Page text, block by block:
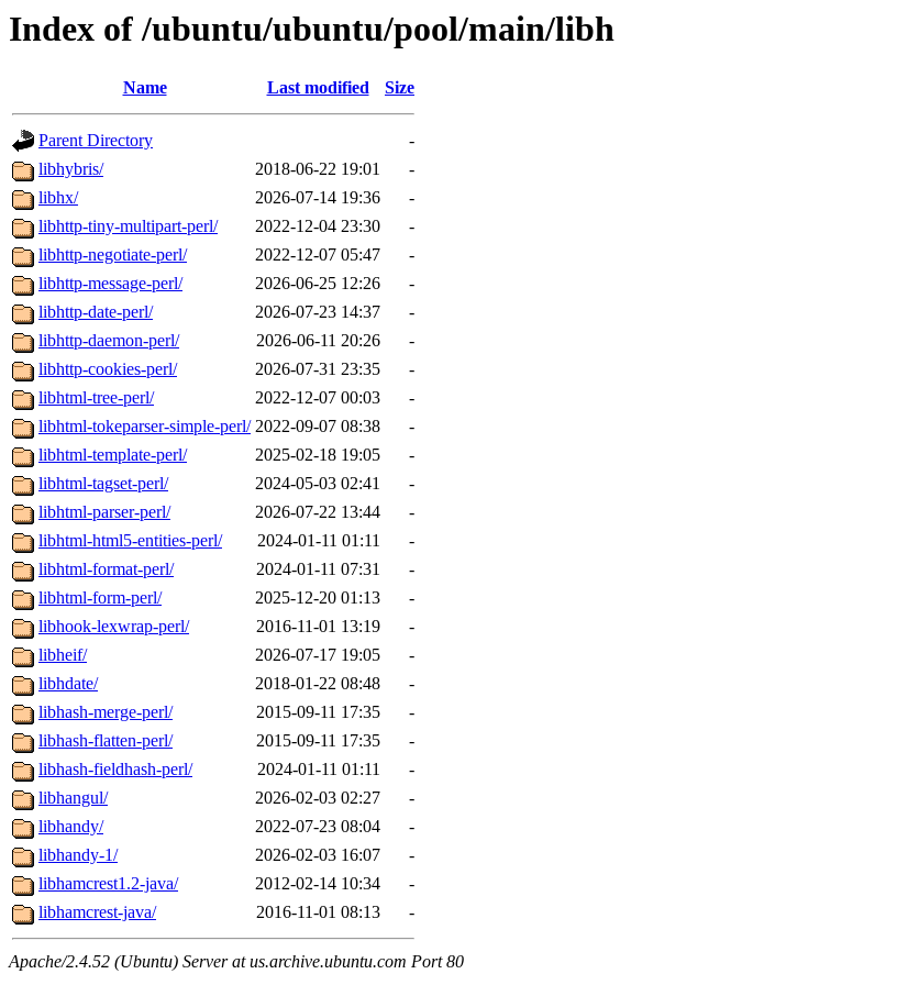
Index of /ubuntu/ubuntu/pool/main/libh
Name Last modified Size
Parent Directory
-
libhybris/
2018-06-22 19:01
-
libhx/
2026-07-14 19:36
-
libhttp-tiny-multipart-perl/
2022-12-04 23:30
-
libhttp-negotiate-perl/
2022-12-07 05:47
-
libhttp-message-perl/
2026-06-25 12:26
-
libhttp-date-perl/
2026-07-23 14:37
-
libhttp-daemon-perl/
2026-06-11 20:26
-
libhttp-cookies-perl/
2026-07-31 23:35
-
libhtml-tree-perl/
2022-12-07 00:03
-
libhtml-tokeparser-simple-perl/ 2022-09-07 08:38
-
libhtml-template-perl/
2025-02-18 19:05
-
libhtml-tagset-perl/
2024-05-03 02:41
-
libhtml-parser-perl/
2026-07-22 13:44
-
libhtml-html5-entities-perl/
2024-01-11 01:11
-
libhtml-format-perl/
2024-01-11 07:31
-
libhtml-form-perl/
2025-12-20 01:13
-
libhook-lexwrap-perl/
2016-11-01 13:19
-
libheif/
2026-07-17 19:05
-
libhdate/
2018-01-22 08:48
-
libhash-merge-perl/
2015-09-11 17:35
-
libhash-flatten-perl/
2015-09-11 17:35
-
libhash-fieldhash-perl/
2024-01-11 01:11
-
libhangul/
2026-02-03 02:27
-
libhandy/
2022-07-23 08:04
-
libhandy-1/
2026-02-03 16:07
-
libhamcrest1.2-java/
2012-02-14 10:34
-
libhamcrest-java/
2016-11-01 08:13 -
Apache/2.4.52 (Ubuntu) Server at us.archive.ubuntu.com Port 80